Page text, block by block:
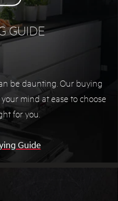
GUIDE
be daunting. Our buying
mind at ease to choose
for you.
Guide